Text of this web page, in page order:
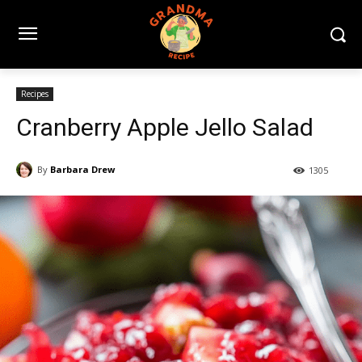
Recipes
Cranberry Apple Jello Salad
By Barbara Drew 1305